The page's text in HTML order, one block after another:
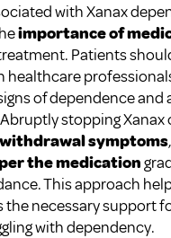
with Xanax
importance of
Patients
healthcare
of dependence and
stopping Xanax
symptoms
the medication
This approach
the necessary support
with dependency.